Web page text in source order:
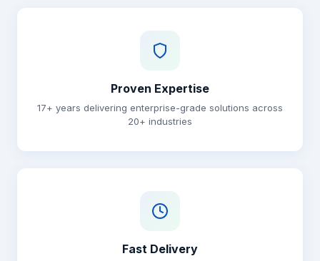
Proven Expertise
17+ years delivering enterprise-grade solutions across
20+ industries
Fast Delivery